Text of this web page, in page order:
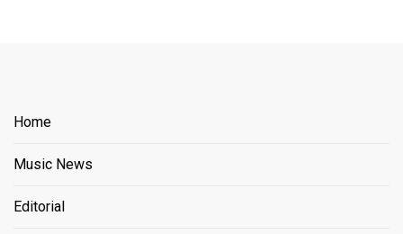
Home
Music News
Editorial